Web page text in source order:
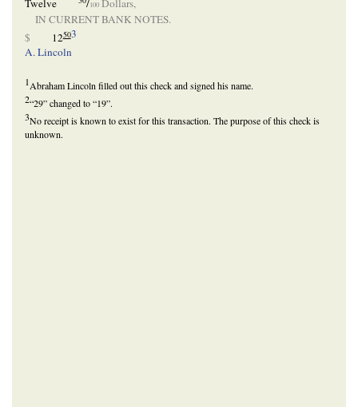
Twelve
/100 Dollars,
IN CURRENT BANK NOTES.
$
12503
A. Lincoln
1Abraham Lincoln filled out this check and signed his name.
2“29” changed to “19”.
3No receipt is known to exist for this transaction. The purpose of this check is
unknown.